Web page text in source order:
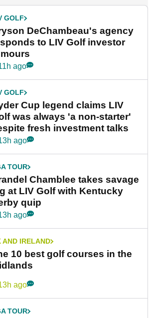
GOLF
DeChambeau's agency
to LIV Golf investor
ago
GOLF
Cup legend claims LIV
was always 'a non-starter'
fresh investment talks
ago
TOUR
Chamblee takes savage
at LIV Golf with Kentucky
quip
ago
AND IRELAND
10 best golf courses in the
ago
TOUR